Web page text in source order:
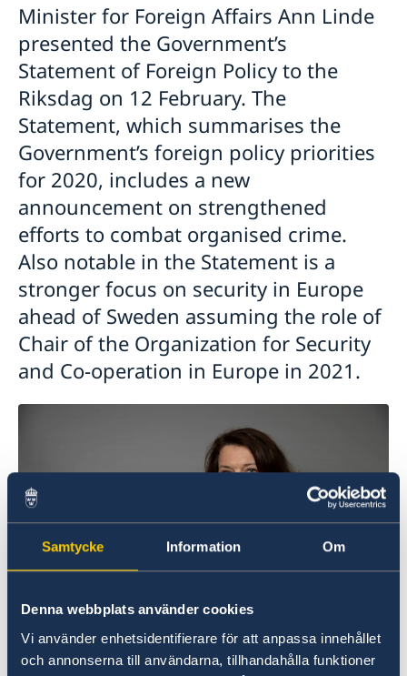
Samtycke Information Om
Denna webbplats använder cookies
Vi använder enhetsidentifierare för att anpassa innehållet
och annonserna till användarna, tillhandahålla funktioner
Minister for Foreign Affairs Ann Linde
presented the Government’s
Statement of Foreign Policy to the
Riksdag on 12 February. The
Statement, which summarises the
Government’s foreign policy priorities
for 2020, includes a new
announcement on strengthened
efforts to combat organised crime.
Also notable in the Statement is a
stronger focus on security in Europe
ahead of Sweden assuming the role of
Chair of the Organization for Security
and Co-operation in Europe in 2021.